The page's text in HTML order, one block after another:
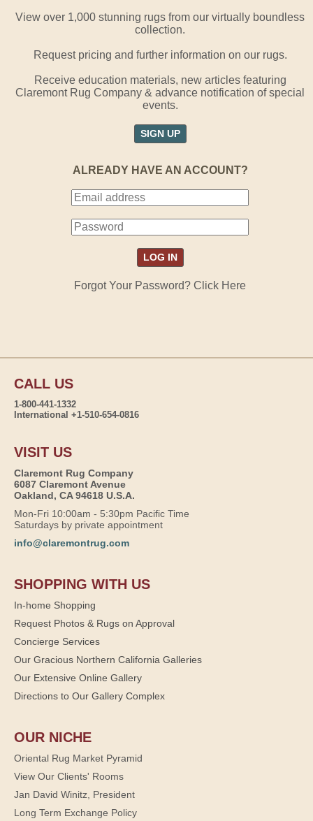
View over 1,000 stunning rugs from our virtually boundless
collection.
Request pricing and further information on our rugs.
Receive education materials, new articles featuring
Claremont Rug Company & advance notification of special
events.
SIGN UP
ALREADY HAVE AN ACCOUNT?
Forgot Your Password? Click Here
CALL US
1-800-441-1332
International +1-510-654-0816
VISIT US
Claremont Rug Company
6087 Claremont Avenue
Oakland, CA 94618 U.S.A.
Mon-Fri 10:00am - 5:30pm Pacific Time
Saturdays by private appointment
info@claremontrug.com
SHOPPING WITH US
In-home Shopping
Request Photos & Rugs on Approval
Concierge Services
Our Gracious Northern California Galleries
Our Extensive Online Gallery
Directions to Our Gallery Complex
OUR NICHE
Oriental Rug Market Pyramid
View Our Clients' Rooms
Jan David Winitz, President
Long Term Exchange Policy